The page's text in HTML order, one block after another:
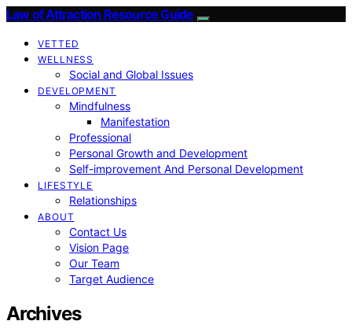
Law of Attraction Resource Guide
VETTED
WELLNESS
Social and Global Issues
DEVELOPMENT
Mindfulness
Manifestation
Professional
Personal Growth and Development
Self-improvement And Personal Development
LIFESTYLE
Relationships
ABOUT
Contact Us
Vision Page
Our Team
Target Audience
Archives